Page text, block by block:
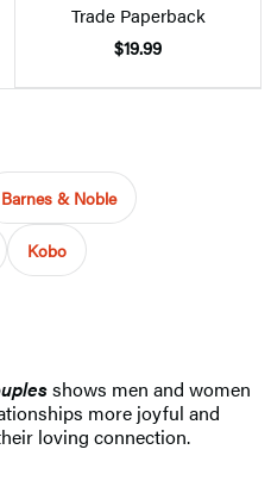
Trade Paperback
$19.99
Barnes & Noble
Kobo
shows men and women
more joyful and
loving connection.